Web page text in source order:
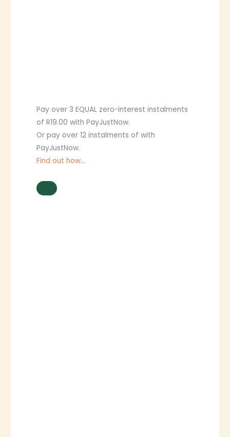
Pay over3 EQUAL zero-interest instalments
of R19.00 withPayJustNow.
Or pay over12 instalments of with
PayJustNow.
Find out how...